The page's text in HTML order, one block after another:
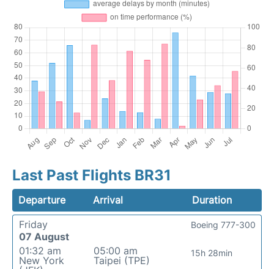
Last Past Flights BR31
Departure Arrival
Duration
Friday
07 August
01:32 am
New York
05:00 am
Taipei (TPE)
15h 28min
Boeing 777-300